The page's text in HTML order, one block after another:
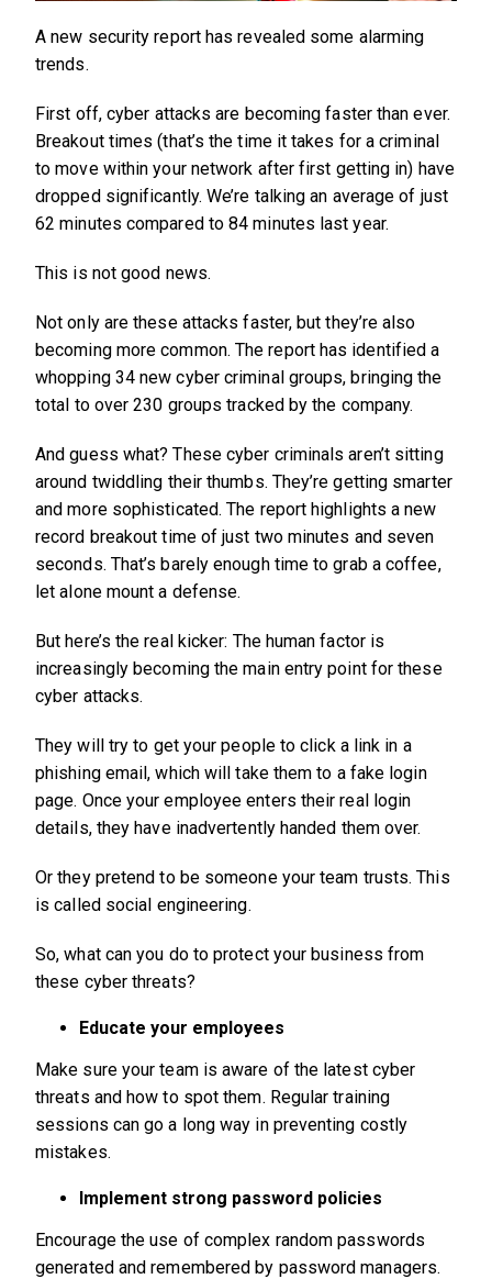
A new security report has revealed some alarming
trends.
First off, cyber attacks are becoming faster than ever.
Breakout times (that’s the time it takes for a criminal
to move within your network after first getting in) have
dropped significantly. We’re talking an average of just
62 minutes compared to 84 minutes last year.
This is not good news.
Not only are these attacks faster, but they’re also
becoming more common. The report has identified a
whopping 34 new cyber criminal groups, bringing the
total to over 230 groups tracked by the company.
And guess what? These cyber criminals aren’t sitting
around twiddling their thumbs. They’re getting smarter
and more sophisticated. The report highlights a new
record breakout time of just two minutes and seven
seconds. That’s barely enough time to grab a coffee,
let alone mount a defense.
But here’s the real kicker: The human factor is
increasingly becoming the main entry point for these
cyber attacks.
They will try to get your people to click a link in a
phishing email, which will take them to a fake login
page. Once your employee enters their real login
details, they have inadvertently handed them over.
Or they pretend to be someone your team trusts. This
is called social engineering.
So, what can you do to protect your business from
these cyber threats?
Educate your employees
Make sure your team is aware of the latest cyber
threats and how to spot them. Regular training
sessions can go a long way in preventing costly
mistakes.
Implement strong password policies
Encourage the use of complex random passwords
generated and remembered by password managers.